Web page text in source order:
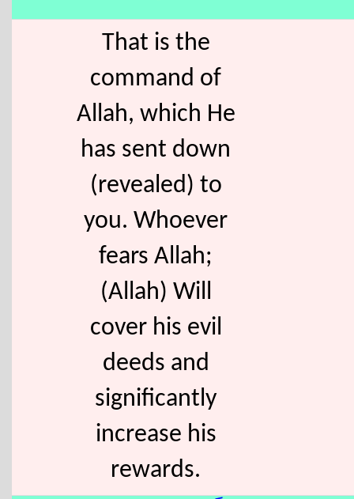
That is the
command of
Allah, which He
has sent down
(revealed) to
you. Whoever
fears Allah;
(Allah) Will
cover his evil
deeds and
significantly
increase his
rewards.